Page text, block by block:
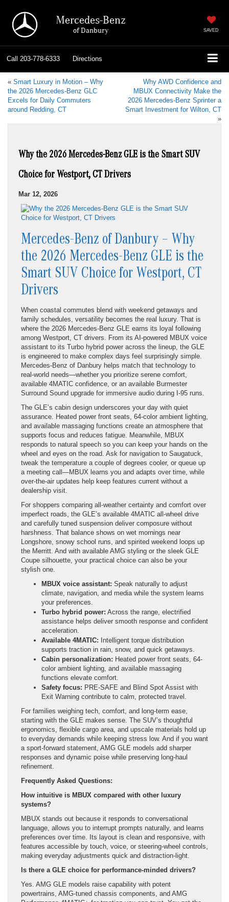
Mercedes-Benz
of Danbury SAVED
Call 203-778-6333 Directions
« Smart Luxury in Motion – Why
the 2026 Mercedes-Benz GLC
Excels for Daily Commuters
around Redding, CT
Why AWD Confidence and
MBUX Connectivity Make the
2026 Mercedes-Benz Sprinter a
Smart Investment for Wilton, CT
»
Why the 2026 Mercedes-Benz GLE is the Smart SUV
Choice for Westport, CT Drivers
Mar 12, 2026
Mercedes-Benz of Danbury – Why
the 2026 Mercedes-Benz GLE is the
Smart SUV Choice for Westport, CT
Drivers
When coastal commutes blend with weekend getaways and
family schedules, versatility becomes the real luxury. That is
where the 2026 Mercedes-Benz GLE earns its loyal following
among Westport, CT drivers. From its AI-powered MBUX voice
assistant to its Turbo hybrid power across the lineup, the GLE
is engineered to make complex days feel surprisingly simple.
Mercedes-Benz of Danbury helps match that technology to
real-world needs—whether you prioritize serene comfort,
available 4MATIC confidence, or an available Burmester
Surround Sound upgrade for immersive audio during I-95 runs.
The GLE’s cabin design underscores your day with quiet
assurance. Heated power front seats, 64-color ambient lighting,
and available massaging functions create an atmosphere that
supports focus and reduces fatigue. Meanwhile, MBUX
responds to natural speech so you can keep your hands on the
wheel and eyes on the road. Ask for navigation to Saugatuck,
tweak the temperature a couple of degrees cooler, or queue up
a meeting call—MBUX learns you and adapts over time, while
over-the-air updates help keep features current without a
dealership visit.
For shoppers comparing all-weather certainty and comfort over
imperfect roads, the GLE’s available 4MATIC all-wheel drive
and carefully tuned suspension deliver composure without
harshness. That balance shows on wet mornings near
Longshore, snowy school runs, and spirited weekend loops up
the Merritt. And with available AMG styling or the sleek GLE
Coupe silhouette, your practical choice can also be your
stylish one.
MBUX voice assistant: Speak naturally to adjust
climate, navigation, and media while the system learns
your preferences.
Turbo hybrid power: Across the range, electrified
assistance helps deliver smooth response and confident
acceleration.
Available 4MATIC: Intelligent torque distribution
supports traction in rain, snow, and quick getaways.
Cabin personalization: Heated power front seats, 64-
color ambient lighting, and available massaging
functions elevate comfort.
Safety focus: PRE-SAFE and Blind Spot Assist with
Exit Warning contribute to calm, protected travel.
For families weighing tech, comfort, and long-term ease,
starting with the GLE makes sense. The SUV’s thoughtful
ergonomics, flexible cargo area, and upscale materials hold up
to everyday demands while keeping stress low. And if you want
a sport-forward statement, AMG GLE models add sharper
responses and dynamic poise while preserving long-haul
refinement.
Frequently Asked Questions:
How intuitive is MBUX compared with other luxury
systems?
MBUX stands out because it responds to conversational
language, allows you to interrupt prompts naturally, and learns
preferences over time. Its layout is clean and responsive, with
features accessible by touch, voice, or steering-wheel controls,
making everyday adjustments quick and distraction-light.
Is there a GLE choice for performance-minded drivers?
Yes. AMG GLE models raise capability with potent
powertrains, AMG-tuned chassis components, and AMG